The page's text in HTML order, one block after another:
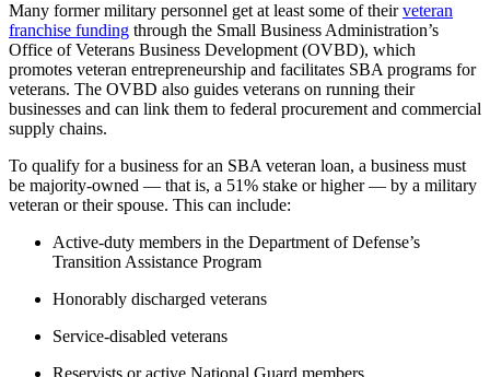
Many former military personnel get at least some of theirveteran
franchise funding through the Small Business Administration’s
Office of Veterans Business Development (OVBD), which
promotes veteran entrepreneurship and facilitates SBA programs for
veterans. The OVBD also guides veterans on running their
businesses and can link them to federal procurement and commercial
supply chains.
To qualify for a business for an SBA veteran loan, a business must
be majority-owned — that is, a 51% stake or higher — by a military
veteran or their spouse. This can include:
Active-duty members in the Department of Defense’s
Transition Assistance Program
Honorably discharged veterans
Service-disabled veterans